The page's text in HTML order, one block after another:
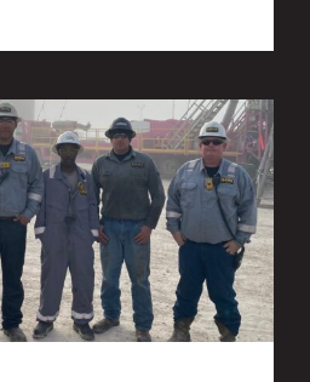
role for Rig Crews 8552
1796